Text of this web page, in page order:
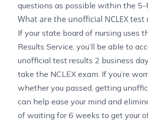
questions as possible within the 5-
What are the unofficial NCLEX test
If your state board of nursing uses
Results Service, you’ll be able to
unofficial test results 2 business
take the NCLEX exam. If you’re
whether you passed, getting
can help ease your mind and
of waiting for 6 weeks to get your